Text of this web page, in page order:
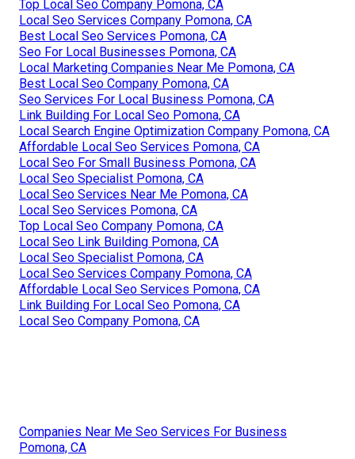
Top Local Seo Company Pomona, CA
Local Seo Services Company Pomona, CA
Best Local Seo Services Pomona, CA
Seo For Local Businesses Pomona, CA
Local Marketing Companies Near Me Pomona, CA
Best Local Seo Company Pomona, CA
Seo Services For Local Business Pomona, CA
Link Building For Local Seo Pomona, CA
Local Search Engine Optimization Company Pomona, CA
Affordable Local Seo Services Pomona, CA
Local Seo For Small Business Pomona, CA
Local Seo Specialist Pomona, CA
Local Seo Services Near Me Pomona, CA
Local Seo Services Pomona, CA
Top Local Seo Company Pomona, CA
Local Seo Link Building Pomona, CA
Local Seo Specialist Pomona, CA
Local Seo Services Company Pomona, CA
Affordable Local Seo Services Pomona, CA
Link Building For Local Seo Pomona, CA
Local Seo Company Pomona, CA
Companies Near Me Seo Services For Business
Pomona, CA